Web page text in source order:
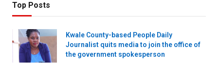
Top Posts
Kwale County-based People Daily
Journalist quits media to join the office of
the government spokesperson